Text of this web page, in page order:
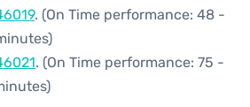
. (On Time performance: 48 -
. (On Time performance: 75 -